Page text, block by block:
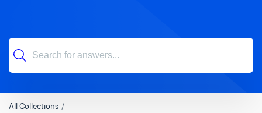
All Collections